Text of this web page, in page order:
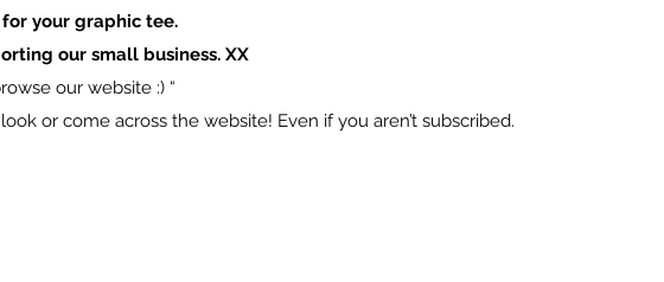
your graphic tee.
our small business. XX
our website :) “
or come across the website! Even if you aren’t subscribed.